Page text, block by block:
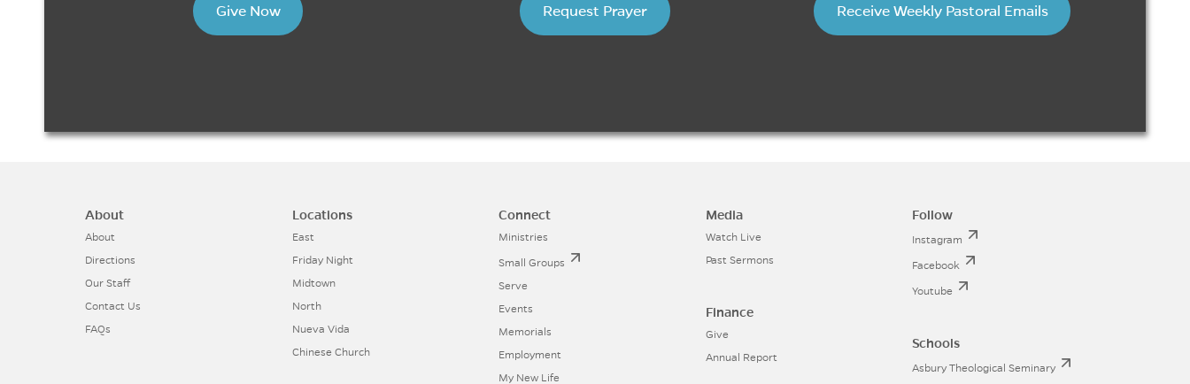
Give Now Request Prayer Receive Weekly Pastoral Emails
About
About
Directions
Our Staff
Contact Us
FAQs
Locations
East
Friday Night
Midtown
North
Nueva Vida
Chinese Church
Connect
Ministries
Small Groups
Serve
Events
Memorials
Employment
My New Life
Media
Watch Live
Past Sermons
Finance
Give
Annual Report
Follow
Instagram
Facebook
Youtube
Schools
Asbury Theological Seminary